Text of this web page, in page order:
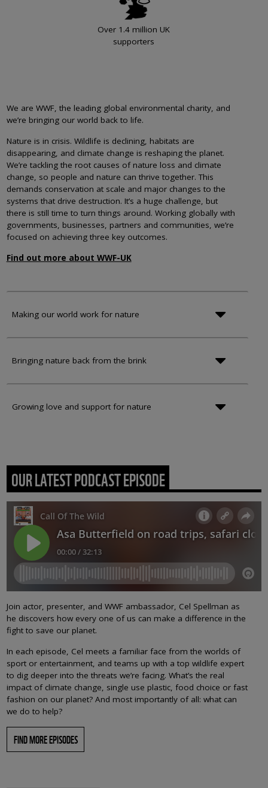
Over 1.4 million UK
supporters
We are WWF, the leading global environmental charity, and
we’re bringing our world back to life.
Nature is in crisis. Wildlife is declining, habitats are
disappearing, and climate change is reshaping the planet.
We’re tackling the root causes of nature loss and climate
change, so people and nature can thrive together. This
demands conservation at scale and major changes to the
systems that drive destruction. It’s a huge challenge, but
there is still time to turn things around. Working globally with
governments, businesses, partners and communities, we’re
focused on achieving three key outcomes.
Find out more about WWF-UK
Making our world work for nature
Bringing nature back from the brink
Growing love and support for nature
OUR LATEST PODCAST EPISODE
Join actor, presenter, and WWF ambassador, Cel Spellman as
he discovers how every one of us can make a difference in the
fight to save our planet.
In each episode, Cel meets a familiar face from the worlds of
sport or entertainment, and teams up with a top wildlife expert
to dig deeper into the threats we’re facing. What’s the real
impact of climate change, single use plastic, food choice or fast
fashion on our planet? And most importantly of all: what can
we do to help?
FIND MORE EPISODES